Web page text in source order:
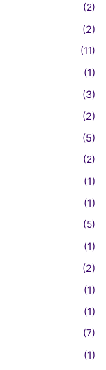
(2)
(2)
(11)
(1)
(3)
(2)
(5)
(2)
(1)
(1)
(5)
(1)
(2)
(1)
(1)
(7)
(1)